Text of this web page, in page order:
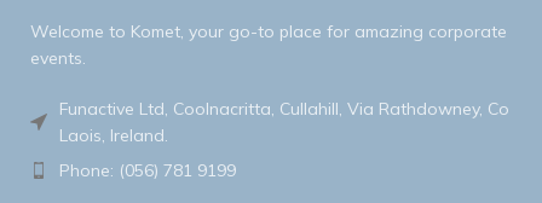
Welcome to Komet, your go-to place for amazing corporate
events.
Funactive Ltd, Coolnacritta, Cullahill, Via Rathdowney, Co
Laois, Ireland.
Phone: (056) 781 9199